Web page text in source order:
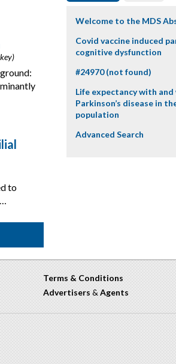
to
Welcome to the MDS
Covid vaccine induced
cognitive dysfunction
#24970 (not found)
Life expectancy with
Parkinson’s disease in
population
Advanced Search
Terms & Conditions
Advertisers & Agents